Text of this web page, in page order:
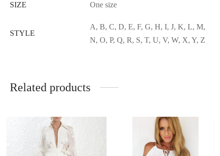
SIZE One size
STYLE
A, B, C, D, E, F, G, H, I, J, K, L, M,
N, O, P, Q, R, S, T, U, V, W, X, Y, Z
Related products